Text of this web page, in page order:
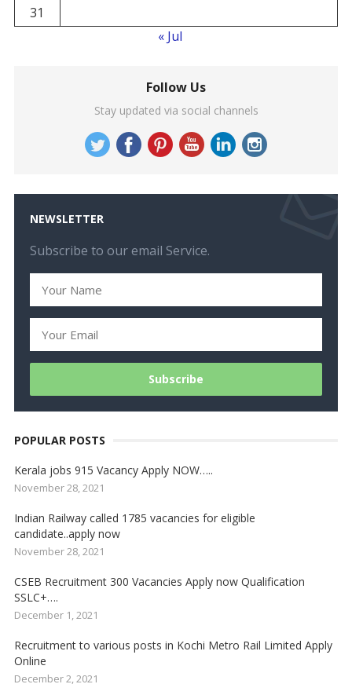
31
« Jul
Follow Us
Stay updated via social channels
NEWSLETTER
Subscribe to our email Service.
POPULAR POSTS
Kerala jobs 915 Vacancy Apply NOW…..
November 28, 2021
Indian Railway called 1785 vacancies for eligible
candidate..apply now
November 28, 2021
CSEB Recruitment 300 Vacancies Apply now Qualification
SSLC+….
December 1, 2021
Recruitment to various posts in Kochi Metro Rail Limited Apply
Online
December 2, 2021